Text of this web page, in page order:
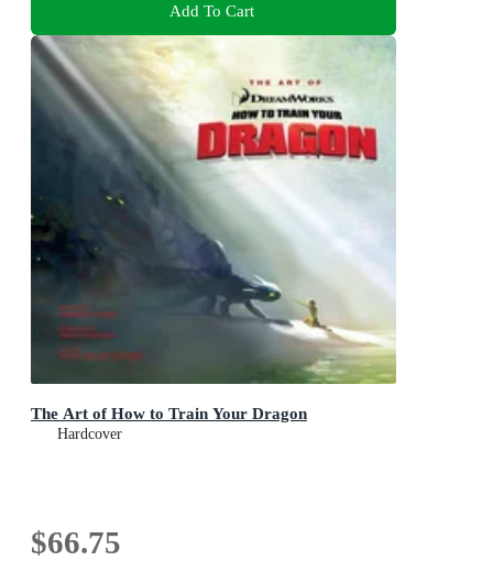
Add To Cart
The Art of How to Train Your Dragon
Hardcover
$66.75